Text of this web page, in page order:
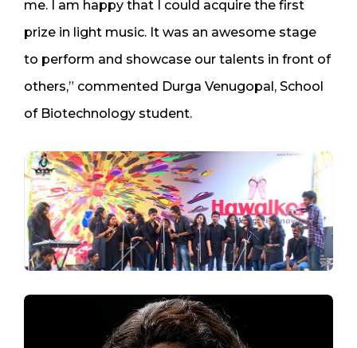
me. I am happy that I could acquire the first
prize in light music. It was an awesome stage
to perform and showcase our talents in front of
others,” commented Durga Venugopal, School
of Biotechnology student.